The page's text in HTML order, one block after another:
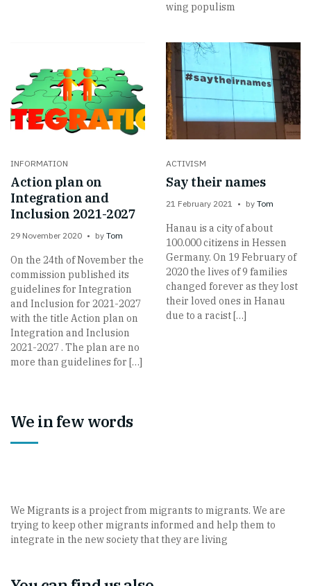
wing populism
INFORMATION
Action plan on
Integration and
Inclusion 2021-2027
29 November 2020 by Tom
On the 24th of November the
commission published its
guidelines for Integration
and Inclusion for 2021-2027
with the title Action plan on
Integration and Inclusion
2021-2027 . The plan are no
more than guidelines for […]
ACTIVISM
Say their names
21 February 2021 by Tom
Hanau is a city of about
100.000 citizens in Hessen
Germany. On 19 February of
2020 the lives of 9 families
changed forever as they lost
their loved ones in Hanau
due to a racist […]
We in few words
We Migrants is a project from migrants to migrants. We are
trying to keep other migrants informed and help them to
integrate in the new society that they are living